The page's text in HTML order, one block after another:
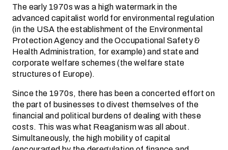
The early 1970s was a high watermark in the
advanced capitalist world for environmental regulation
(in the USA the establishment of the Environmental
Protection Agency and the Occupational Safety &
Health Administration, for example) and state and
corporate welfare schemes (the welfare state
structures of Europe).
Since the 1970s, there has been a concerted effort on
the part of businesses to divest themselves of the
financial and political burdens of dealing with these
costs. This was what Reaganism was all about.
Simultaneously, the high mobility of capital